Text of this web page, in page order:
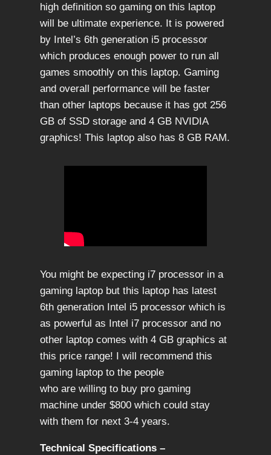
high definition so gaming on this laptop
will be ultimate experience. It is powered
by Intel’s 6th generation i5 processor
which produces enough power to run all
games smoothly on this laptop. Gaming
and overall performance will be faster
than other laptops because it has got 256
GB of SSD storage and 4 GB NVIDIA
graphics! This laptop also has 8 GB RAM.
You might be expecting i7 processor in a
gaming laptop but this laptop has latest
6th generation Intel i5 processor which is
as powerful as Intel i7 processor and no
other laptop comes with 4 GB graphics at
this price range! I will recommend this
gaming laptop to the people
who are willing to buy pro gaming
machine under $800 which could stay
with them for next 3-4 years.
Technical Specifications –